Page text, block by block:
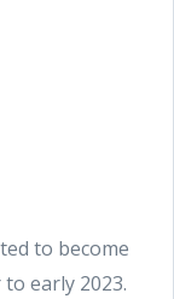
to become
early 2023.